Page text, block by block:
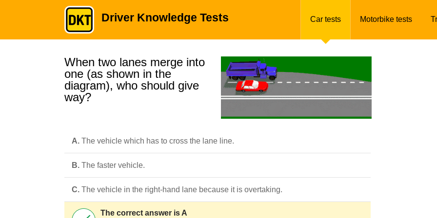
Driver Knowledge Tests Car tests Motorbike tests
When two lanes merge into
one (as shown in the
diagram), who should give
way?
A. The vehicle which has to cross the lane line.
B. The faster vehicle.
C. The vehicle in the right-hand lane because it is overtaking.
The correct answer is A